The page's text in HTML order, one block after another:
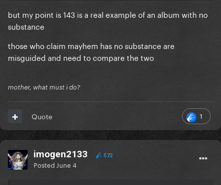
but my point is 143 is a real example of an album with no
substance
those who claim mayhem has no substance are
misguided and need to compare the two
mother, what must i do?
1
Quote
imogen2133 572
Posted June 4